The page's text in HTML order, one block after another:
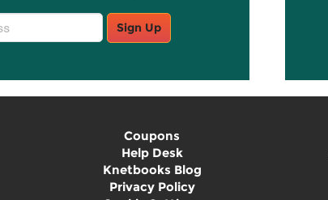
Sign Up
Coupons
Help Desk
Knetbooks Blog
Privacy Policy